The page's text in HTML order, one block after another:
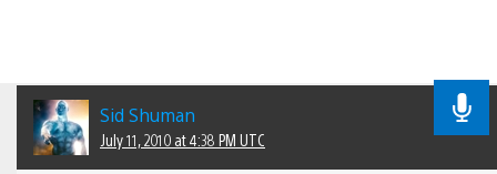
Sid Shuman
July 11, 2010 at 4:38 PM UTC